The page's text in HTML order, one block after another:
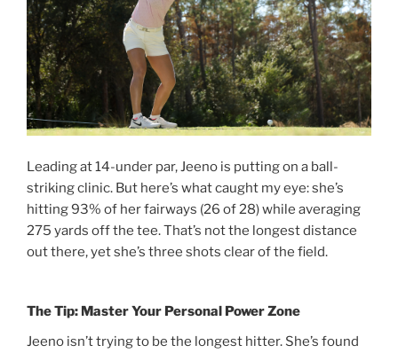
Leading at 14-under par, Jeeno is putting on a ball-
striking clinic. But here’s what caught my eye: she’s
hitting 93% of her fairways (26 of 28) while averaging
275 yards off the tee. That’s not the longest distance
out there, yet she’s three shots clear of the field.
The Tip: Master Your Personal Power Zone
Jeeno isn’t trying to be the longest hitter. She’s found